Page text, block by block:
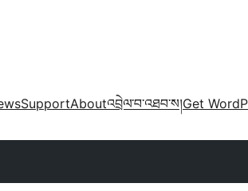
SupportAboutའབྲེལ་བ་འཐབ་ས།Get